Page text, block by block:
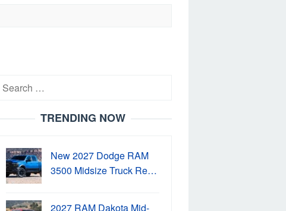
Search
TRENDING NOW
New 2027 Dodge RAM
3500 Midsize Truck Re…
2027 RAM Dakota Mid-